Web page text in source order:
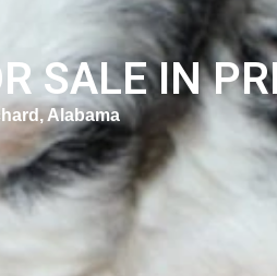
SALE IN
Alabama